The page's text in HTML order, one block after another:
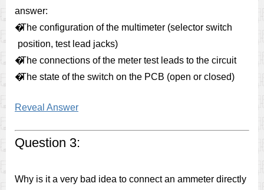
answer:
�The configuration of the multimeter (selector switch
position, test lead jacks)
�The connections of the meter test leads to the circuit
�The state of the switch on the PCB (open or closed)
Reveal Answer
Question 3:
Why is it a very bad idea to connect an ammeter directly